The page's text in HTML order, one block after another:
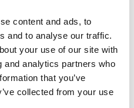
content and ads, to
and to analyse our traffic.
your use of our site with
and analytics partners who
that you’ve
collected from your use
full, nature, and
activities. Exercise
spots can all be found
body and mind in a